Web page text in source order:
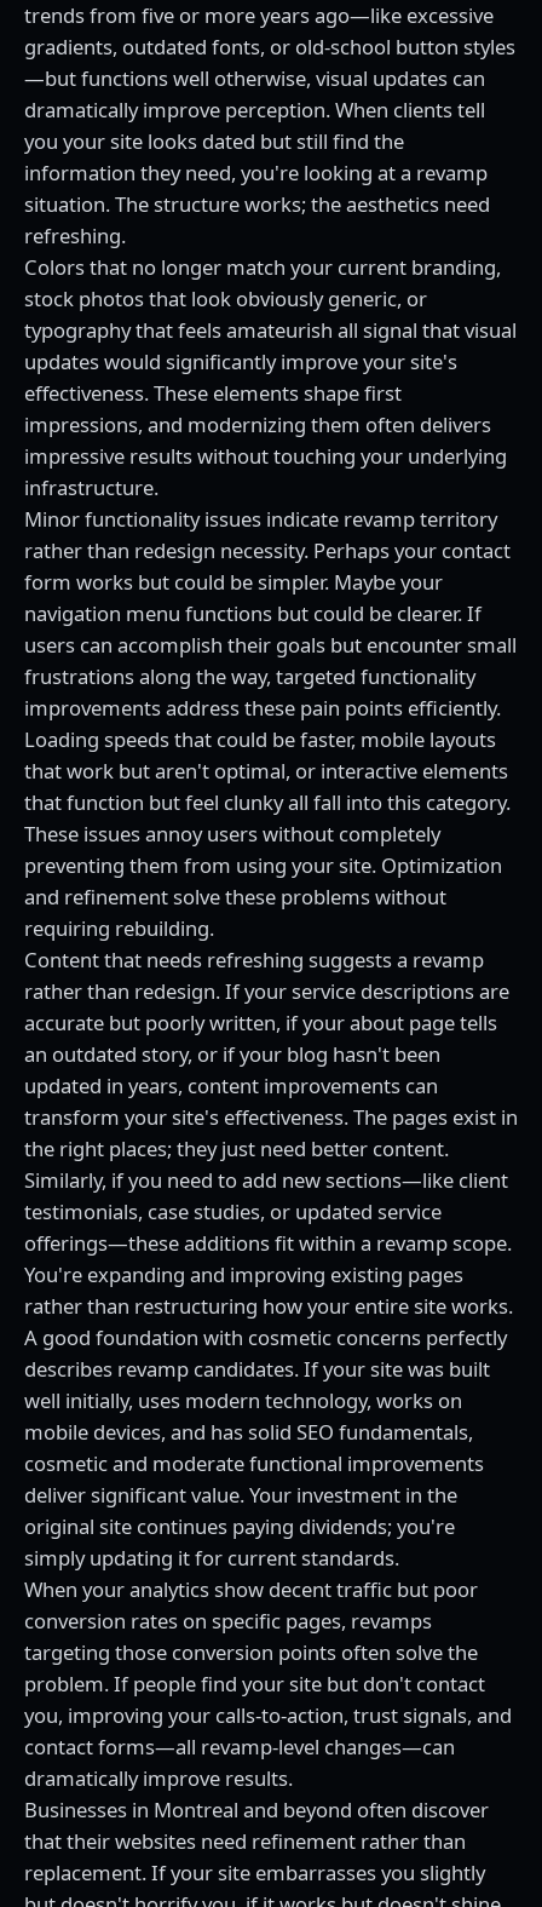
trends from five or more years ago—like excessive
gradients, outdated fonts, or old-school button styles
—but functions well otherwise, visual updates can
dramatically improve perception. When clients tell
you your site looks dated but still find the
information they need, you're looking at a revamp
situation. The structure works; the aesthetics need
refreshing.
Colors that no longer match your current branding,
stock photos that look obviously generic, or
typography that feels amateurish all signal that visual
updates would significantly improve your site's
effectiveness. These elements shape first
impressions, and modernizing them often delivers
impressive results without touching your underlying
infrastructure.
Minor functionality issues indicate revamp territory
rather than redesign necessity. Perhaps your contact
form works but could be simpler. Maybe your
navigation menu functions but could be clearer. If
users can accomplish their goals but encounter small
frustrations along the way, targeted functionality
improvements address these pain points efficiently.
Loading speeds that could be faster, mobile layouts
that work but aren't optimal, or interactive elements
that function but feel clunky all fall into this category.
These issues annoy users without completely
preventing them from using your site. Optimization
and refinement solve these problems without
requiring rebuilding.
Content that needs refreshing suggests a revamp
rather than redesign. If your service descriptions are
accurate but poorly written, if your about page tells
an outdated story, or if your blog hasn't been
updated in years, content improvements can
transform your site's effectiveness. The pages exist in
the right places; they just need better content.
Similarly, if you need to add new sections—like client
testimonials, case studies, or updated service
offerings—these additions fit within a revamp scope.
You're expanding and improving existing pages
rather than restructuring how your entire site works.
A good foundation with cosmetic concerns perfectly
describes revamp candidates. If your site was built
well initially, uses modern technology, works on
mobile devices, and has solid SEO fundamentals,
cosmetic and moderate functional improvements
deliver significant value. Your investment in the
original site continues paying dividends; you're
simply updating it for current standards.
When your analytics show decent traffic but poor
conversion rates on specific pages, revamps
targeting those conversion points often solve the
problem. If people find your site but don't contact
you, improving your calls-to-action, trust signals, and
contact forms—all revamp-level changes—can
dramatically improve results.
Businesses in Montreal and beyond often discover
that their websites need refinement rather than
replacement. If your site embarrasses you slightly